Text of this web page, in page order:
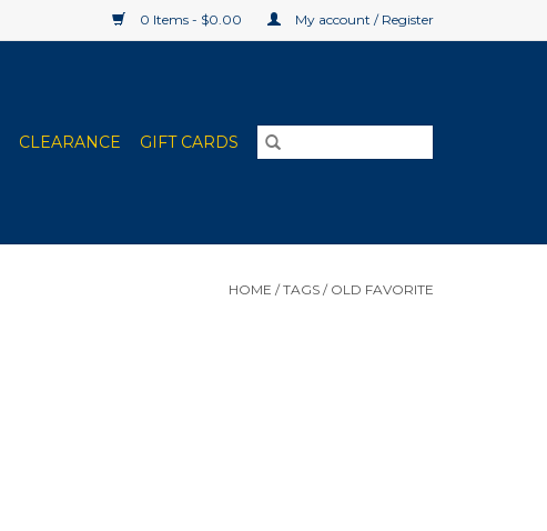
0 Items - $0.00 My account / Register
CLEARANCE GIFT CARDS
HOME /TAGS / OLD FAVORITE